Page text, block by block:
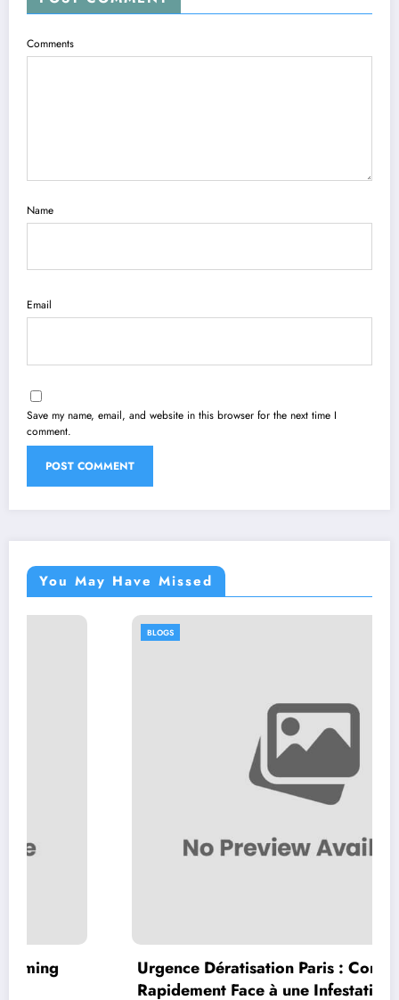
Comments
Name
Email
Save my name, email, and website in this browser for the next time I
comment.
You May Have Missed
Urgence Dératisation Paris : Comment Agir
Rapidement Face à une Infestation de